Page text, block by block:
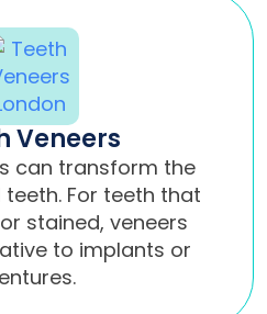
Veneers
can transform the
For teeth that
stained, veneers
to implants or